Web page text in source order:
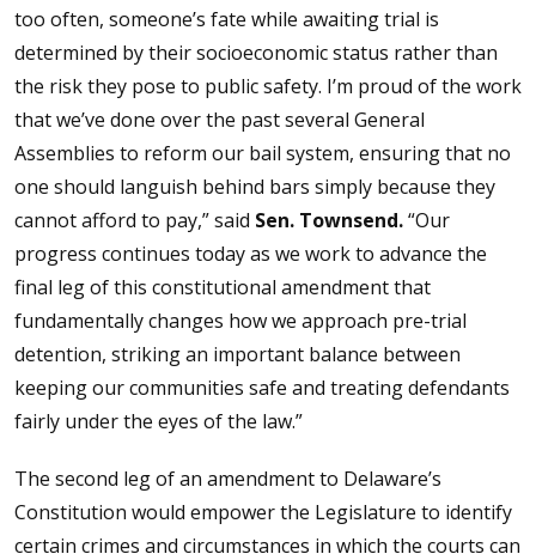
too often, someone’s fate while awaiting trial is
determined by their socioeconomic status rather than
the risk they pose to public safety. I’m proud of the work
that we’ve done over the past several General
Assemblies to reform our bail system, ensuring that no
one should languish behind bars simply because they
cannot afford to pay,” said Sen. Townsend.“Our
progress continues today as we work to advance the
final leg of this constitutional amendment that
fundamentally changes how we approach pre-trial
detention, striking an important balance between
keeping our communities safe and treating defendants
fairly under the eyes of the law.”
The second leg of an amendment to Delaware’s
Constitution would empower the Legislature to identify
certain crimes and circumstances in which the courts can